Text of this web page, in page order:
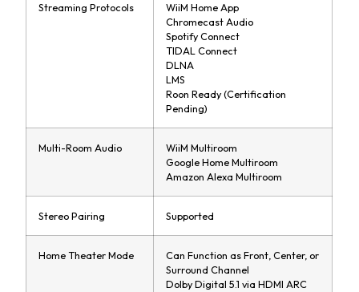
Streaming Protocols
WiiM Home App
Chromecast Audio
Spotify Connect
TIDAL Connect
DLNA
LMS
Roon Ready (Certification
Pending)
Multi-Room Audio
WiiM Multiroom
Google Home Multiroom
Amazon Alexa Multiroom
Stereo Pairing Supported
Home Theater Mode
Can Function as Front, Center, or
Surround Channel
Dolby Digital 5.1 via HDMI ARC